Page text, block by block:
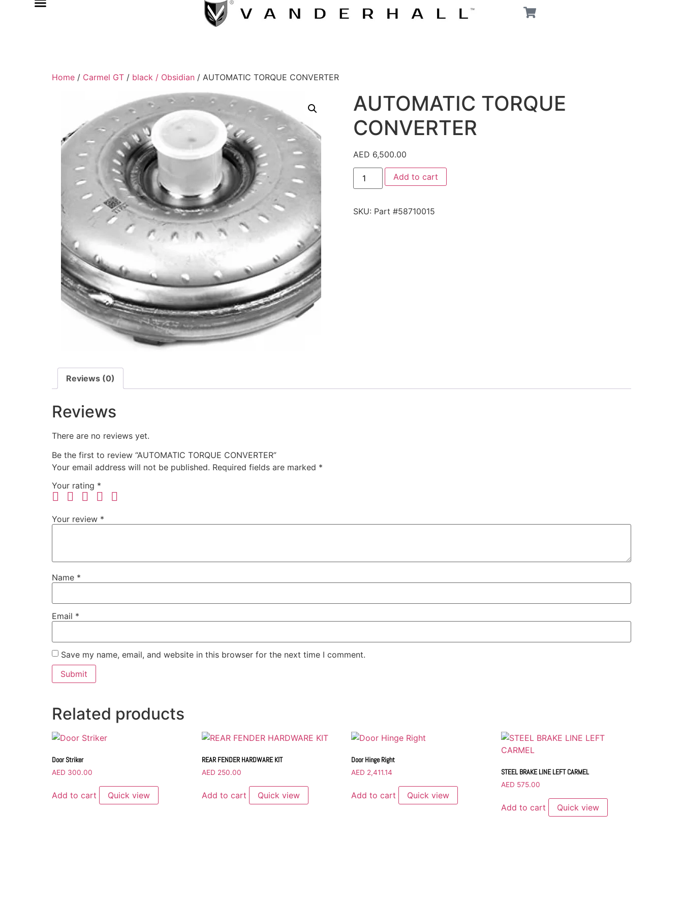
Home / Carmel GT / black / Obsidian / AUTOMATIC TORQUE CONVERTER
AUTOMATIC TORQUE
CONVERTER
AED 6,500.00
Add to cart
SKU: Part #58710015
Reviews (0)
Reviews
There are no reviews yet.
Be the first to review “AUTOMATIC TORQUE CONVERTER”
Your email address will not be published. Required fields are marked *
Your rating *
Your review *
Name *
Email *
Save my name, email, and website in this browser for the next time I comment.
Related products
Door Striker
AED 300.00
Add to cart Quick view
REAR FENDER HARDWARE KIT
AED 250.00
Add to cart Quick view
Door Hinge Right
AED 2,411.14
Add to cart Quick view
STEEL BRAKE LINE LEFT CARMEL
AED 575.00
Add to cart Quick view